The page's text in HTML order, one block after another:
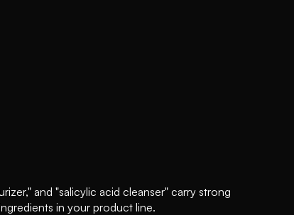
and "salicylic acid cleanser" carry strong
in your product line.